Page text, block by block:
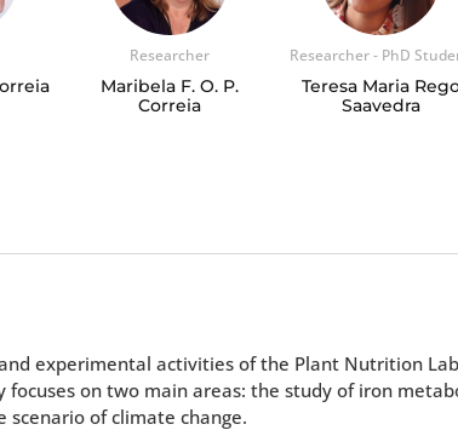
Researcher
Maribela F. O. P.
Correia
Researcher - PhD
Teresa Maria
Saavedra
experimental activities of the Plant Nutrition
focuses on two main areas: the study of iron
scenario of climate change.